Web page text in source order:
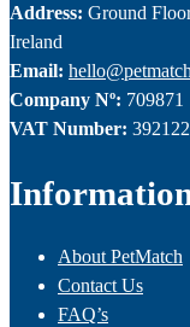
Address: Ground
Ireland
Email:
Company Nº: 709871
VAT Number:
About PetMatch
Contact Us
FAQ’s